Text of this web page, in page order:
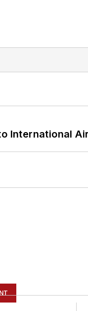
International